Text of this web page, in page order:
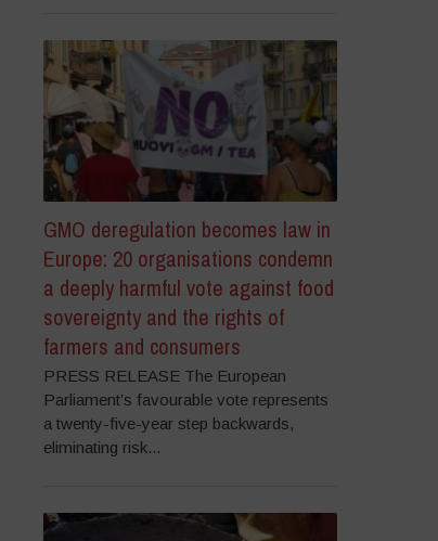
GMO deregulation becomes law in
Europe: 20 organisations condemn
a deeply harmful vote against food
sovereignty and the rights of
farmers and consumers
PRESS RELEASE The European
Parliament’s favourable vote represents
a twenty-five-year step backwards,
eliminating risk...